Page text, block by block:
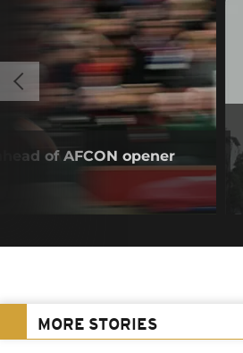
of AFCON opener
MORE STORIES